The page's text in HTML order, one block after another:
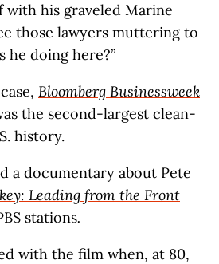
his graveled Marine
those lawyers muttering to
he doing here?”
Bloomberg Businessweek
the second-largest clean-
history.
a documentary about Pete
Leading from the Front
stations.
with the film when, at 80,